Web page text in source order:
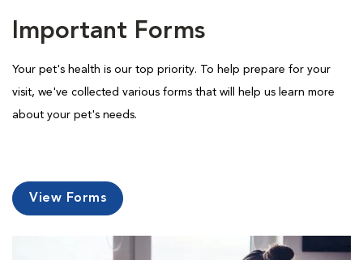
Important Forms
Your pet's health is our top priority. To help prepare for your
visit, we've collected various forms that will help us learn more
about your pet's needs.
View Forms